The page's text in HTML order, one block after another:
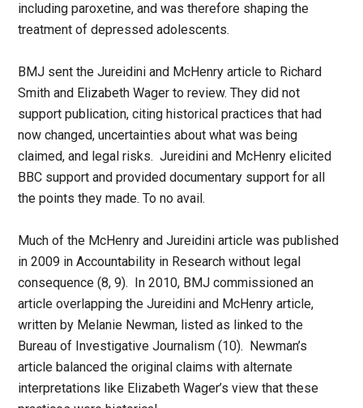
including paroxetine, and was therefore shaping the
treatment of depressed adolescents.
BMJ sent the Jureidini and McHenry article to Richard
Smith and Elizabeth Wager to review. They did not
support publication, citing historical practices that had
now changed, uncertainties about what was being
claimed, and legal risks. Jureidini and McHenry elicited
BBC support and provided documentary support for all
the points they made. To no avail.
Much of the McHenry and Jureidini article was published
in 2009 in Accountability in Research without legal
consequence (8, 9). In 2010, BMJ commissioned an
article overlapping the Jureidini and McHenry article,
written by Melanie Newman, listed as linked to the
Bureau of Investigative Journalism (10). Newman’s
article balanced the original claims with alternate
interpretations like Elizabeth Wager’s view that these